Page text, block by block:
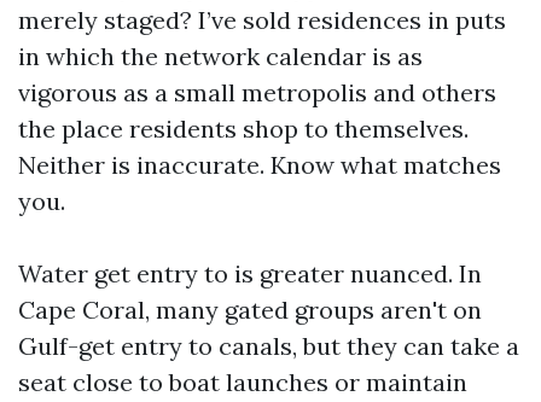
merely staged? I’ve sold residences in puts
in which the network calendar is as
vigorous as a small metropolis and others
the place residents shop to themselves.
Neither is inaccurate. Know what matches
you.
Water get entry to is greater nuanced. In
Cape Coral, many gated groups aren't on
Gulf-get entry to canals, but they can take a
seat close to boat launches or maintain